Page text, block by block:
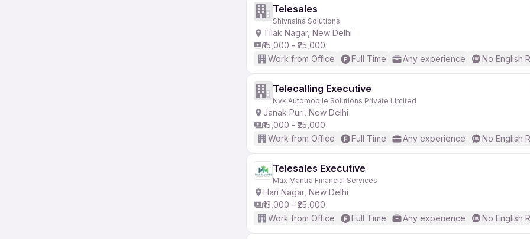
Telesales
Shivnaina Solutions
Tilak Nagar, New Delhi
₹15,000 - ₹25,000
Work from Office
Full Time Any experience No English
Telecalling Executive
Nvk Automobile Solutions Private Limited
Janak Puri, New Delhi
₹15,000 - ₹25,000
Work from Office
Full Time Any experience No English
Telesales Executive
Max Mantra Financial Services
Hari Nagar, New Delhi
₹13,000 - ₹25,000
Work from Office
Full Time Any experience No English